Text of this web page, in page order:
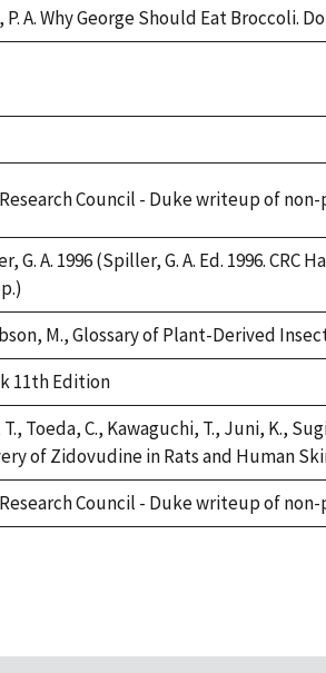
A. Why George Should Eat Broccoli.
Council - Duke writeup of
G. A. 1996 (Spiller, G. A. Ed. 1996.
M., Glossary of Plant-Derived
11th Edition
Toeda, C., Kawaguchi, T., Juni, K.,
of Zidovudine in Rats and Human
Council - Duke writeup of